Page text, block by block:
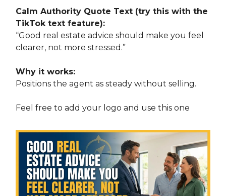
Calm Authority Quote Text (try this with the
TikTok text feature):
“Good real estate advice should make you feel
clearer, not more stressed.”
Why it works:
Positions the agent as steady without selling.
Feel free to add your logo and use this one